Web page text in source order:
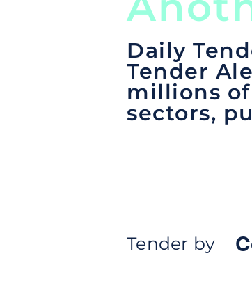
Daily
Tender
millions
sectors,
Tender by